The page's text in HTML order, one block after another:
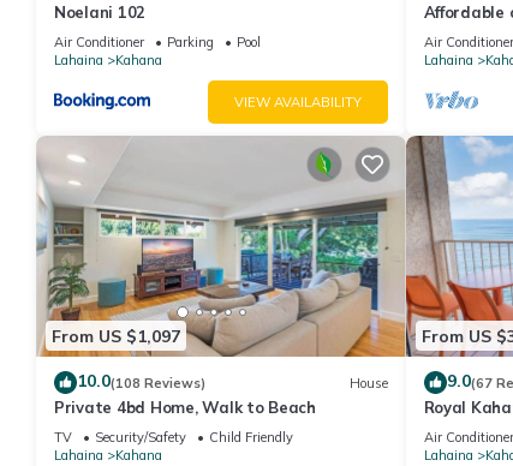
Noelani 102
Air Conditioner Parking
Pool
Lahaina
Kahana
VIEW AVAILABILITY
Affordable
views,
Air Conditioner
Lahaina
From US $1,097
10.0(108 Reviews) House
Private 4bd Home, Walk to Beach
TV Security/Safety
Child Friendly
Lahaina
Kahana
From US
9.0(67
Royal
Summer
Air Conditioner
Lahaina